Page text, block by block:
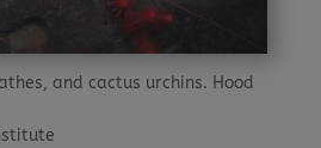
and cactus urchins. Hood